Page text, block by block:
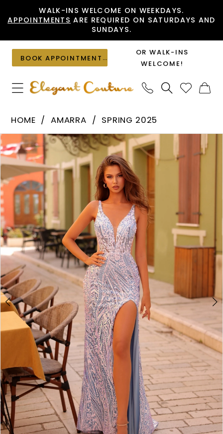
to
content
to
Accessibility
visually
impaired
autoplay
dynamic
content
WALK-INS WELCOME ON WEEKDAYS.
APPOINTMENTS ARE REQUIRED ON SATURDAYS AND
SUNDAYS.
BOOK APPOINTMENT
OR WALK-INS
WELCOME!
88325
|
Elegant
Couture
HOME AMARRA
SPRING 2025
Products
Views
Carousel
Skip
to
end
PAUSE AUTOPLAY
PREVIOUS SLIDE
NEXT SLIDE
0
1
2
4
5
7
8
9